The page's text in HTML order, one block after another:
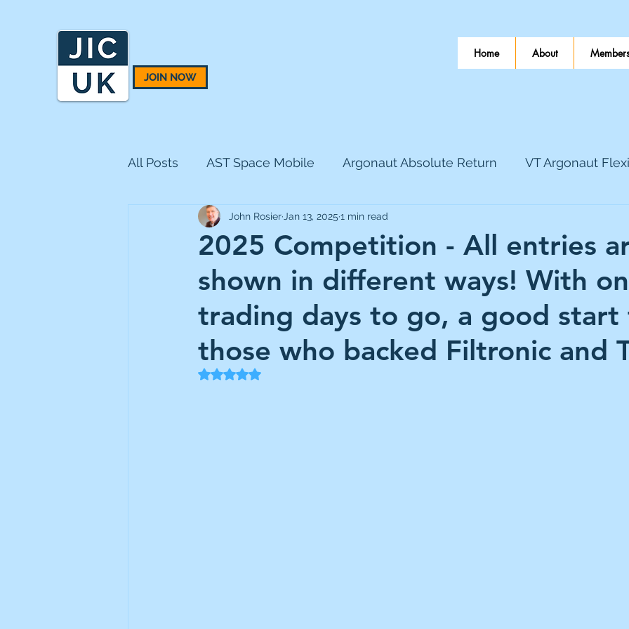
JOIN NOW
Home About
All Posts AST Space Mobile Argonaut Absolute Return VT Argonaut
BH Macro BlackRock World Mining
CQS Natural Resources dLocal EnQuest Faraday Copper
Howard Hughes Holdings International Petroleum
2025 Competition - All entries
shown in different ways! With
trading days to go, a good start
those who backed Filtronic and
John Rosier Jan 13, 2025 1 min read
Rated NaN out of 5 stars.